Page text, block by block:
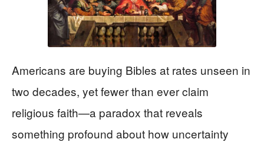
Americans are buying Bibles at rates unseen in
two decades, yet fewer than ever claim
religious faith—a paradox that reveals
something profound about how uncertainty